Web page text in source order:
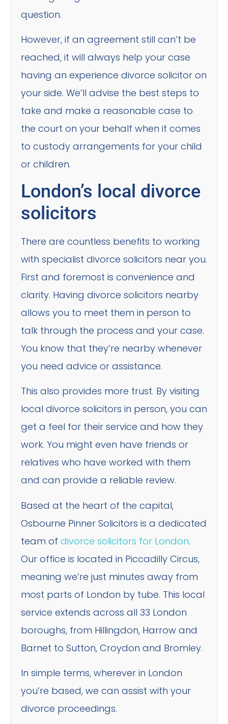
question.
However, if an agreement still can’t be
reached, it will always help your case
having an experience divorce solicitor on
your side. We’ll advise the best steps to
take and make a reasonable case to
the court on your behalf when it comes
to custody arrangements for your child
or children.
London’s local divorce
solicitors
There are countless benefits to working
with specialist divorce solicitors near you.
First and foremost is convenience and
clarity. Having divorce solicitors nearby
allows you to meet them in person to
talk through the process and your case.
You know that they’re nearby whenever
you need advice or assistance.
This also provides more trust. By visiting
local divorce solicitors in person, you can
get a feel for their service and how they
work. You might even have friends or
relatives who have worked with them
and can provide a reliable review.
Based at the heart of the capital,
Osbourne Pinner Solicitors is a dedicated
team of divorce solicitors for London.
Our office is located in Piccadilly Circus,
meaning we’re just minutes away from
most parts of London by tube. This local
service extends across all 33 London
boroughs, from Hillingdon, Harrow and
Barnet to Sutton, Croydon and Bromley.
In simple terms, wherever in London
you’re based, we can assist with your
divorce proceedings.